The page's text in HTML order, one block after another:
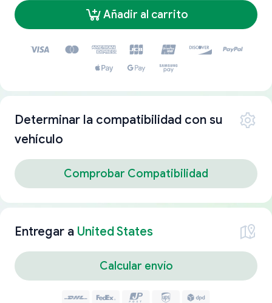
Añadir al carrito
Determinar la compatibilidad con su
vehículo
Comprobar Compatibilidad
Entregar a United States
Calcular envío